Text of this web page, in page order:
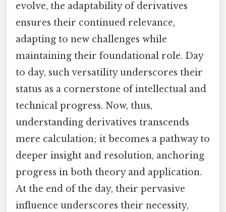
evolve, the adaptability of derivatives
ensures their continued relevance,
adapting to new challenges while
maintaining their foundational role. Day
to day, such versatility underscores their
status as a cornerstone of intellectual and
technical progress. Now, thus,
understanding derivatives transcends
mere calculation; it becomes a pathway to
deeper insight and resolution, anchoring
progress in both theory and application.
At the end of the day, their pervasive
influence underscores their necessity,